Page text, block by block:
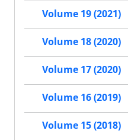
Volume 19 (2021)
Volume 18 (2020)
Volume 17 (2020)
Volume 16 (2019)
Volume 15 (2018)